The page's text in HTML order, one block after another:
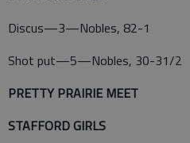
Discus—3—Nobles, 82-1
Shot put—5—Nobles, 30-31/2
PRETTY PRAIRIE MEET
STAFFORD GIRLS